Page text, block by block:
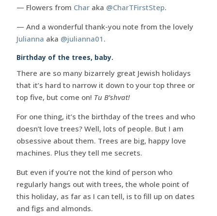
— Flowers from Charaka @CharTFirstStep.
— And a wonderful thank-you note from the lovely
Julianna aka @julianna01 .
Birthday of the trees, baby.
There are so many bizarrely great Jewish holidays
that it’s hard to narrow it down to your top three or
top five, but come on! Tu B’shvat!
For one thing, it’s the birthday of the trees and who
doesn’t love trees? Well, lots of people. But I am
obsessive about them. Trees are big, happy love
machines. Plus they tell me secrets.
But even if you’re not the kind of person who
regularly hangs out with trees, the whole point of
this holiday, as far as I can tell, is to fill up on dates
and figs and almonds.